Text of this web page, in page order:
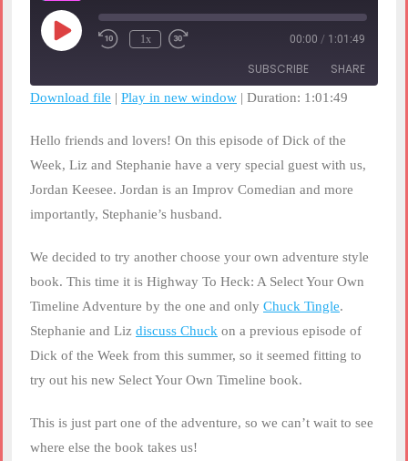
Play
Episode
Rewind
1x
seconds
00:00 / 1:01:49
SUBSCRIBE SHARE
RSS FEED
LINK
EMBED
Download file | Play in new window | Duration: 1:01:49
Hello friends and lovers! On this episode of Dick of the
Week, Liz and Stephanie have a very special guest with us,
Jordan Keesee. Jordan is an Improv Comedian and more
importantly, Stephanie’s husband.
We decided to try another choose your own adventure style
book. This time it is Highway To Heck: A Select Your Own
Timeline Adventure by the one and only Chuck Tingle.
Stephanie and Liz discuss Chuck on a previous episode of
Dick of the Week from this summer, so it seemed fitting to
try out his new Select Your Own Timeline book.
This is just part one of the adventure, so we can’t wait to see
where else the book takes us!